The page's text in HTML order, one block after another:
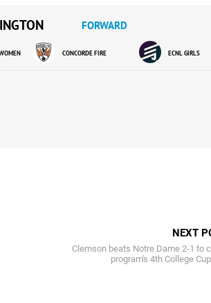
FORWARD
CONCORDE FIRE ECNL GIRLS
NEXT
Clemson beats Notre Dame 2-1 to
program's 4th College